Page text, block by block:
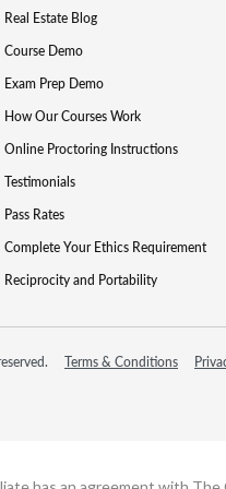
Real Estate Blog
Course Demo
Exam Prep Demo
How Our Courses Work
Online Proctoring Instructions
Testimonials
Pass Rates
Complete Your Ethics Requirement
Reciprocity and Portability
Terms & Conditions